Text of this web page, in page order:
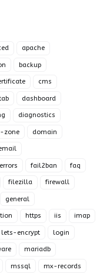
apache
backup
cms
dashboard
diagnostics
zone domain
errors fail2ban faq
filezilla firewall
general
https iis imap
lets-encrypt login
mariadb
mssql mx-records